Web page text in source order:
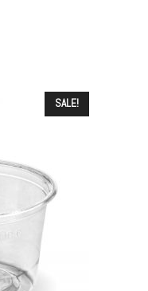
SALE!